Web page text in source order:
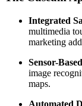
Integrated
multimedia
marketing
Sensor-
image
maps.
Automated